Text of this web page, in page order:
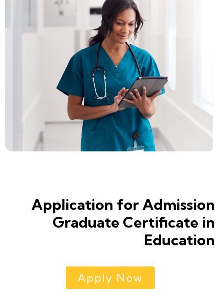
Application for Admission
Graduate Certificate in
Education
Apply Now